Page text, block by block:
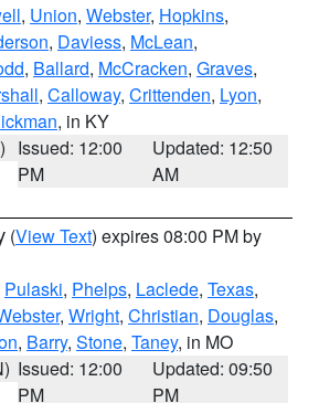
, Union, Webster, Hopkins,
, Daviess, McLean,
, Ballard, McCracken, Graves,
, Calloway, Crittenden, Lyon,
, in KY
Issued: 12:00
PM
Updated: 12:50
AM
(View Text) expires 08:00 PM by
Pulaski, Phelps, Laclede, Texas,
, Wright, Christian, Douglas,
, Barry, Stone, Taney, in MO
Issued: 12:00
PM
Updated: 09:50
PM